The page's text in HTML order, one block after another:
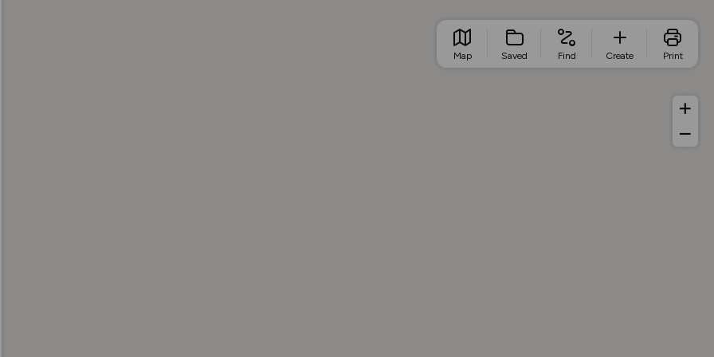
Map Saved Find Create Print